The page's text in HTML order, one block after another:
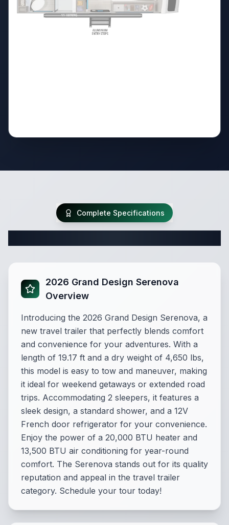
Complete Specifications
2026 Grand Design Serenova
Overview
Introducing the 2026 Grand Design Serenova, a
new travel trailer that perfectly blends comfort
and convenience for your adventures. With a
length of 19.17 ft and a dry weight of 4,650 lbs,
this model is easy to tow and maneuver, making
it ideal for weekend getaways or extended road
trips. Accommodating 2 sleepers, it features a
sleek design, a standard shower, and a 12V
French door refrigerator for your convenience.
Enjoy the power of a 20,000 BTU heater and
13,500 BTU air conditioning for year-round
comfort. The Serenova stands out for its quality
reputation and appeal in the travel trailer
category. Schedule your tour today!